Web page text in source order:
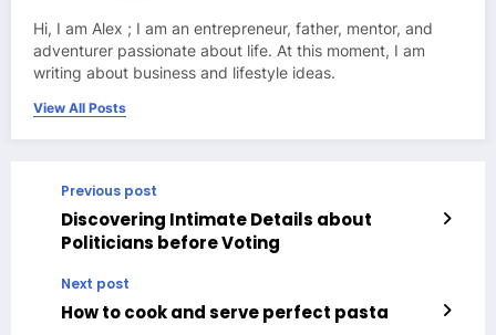
Hi, I am Alex ; I am an entrepreneur, father, mentor, and
adventurer passionate about life. At this moment, I am
writing about business and lifestyle ideas.
View All Posts
Previous post
Discovering Intimate Details about
Politicians before Voting
Next post
How to cook and serve perfect pasta